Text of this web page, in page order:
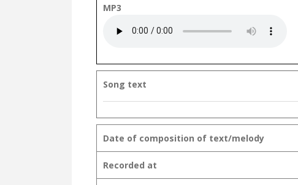
MP3
Song text
Date of composition of text/melody
Recorded at